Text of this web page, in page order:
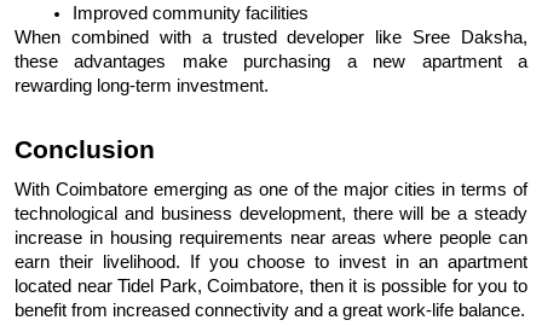
Improved community facilities
When combined with a trusted developer like Sree Daksha,
these advantages make purchasing a new apartment a
rewarding long-term investment.
Conclusion
With Coimbatore emerging as one of the major cities in terms of
technological and business development, there will be a steady
increase in housing requirements near areas where people can
earn their livelihood. If you choose to invest in an apartment
located near Tidel Park, Coimbatore, then it is possible for you to
benefit from increased connectivity and a great work-life balance.